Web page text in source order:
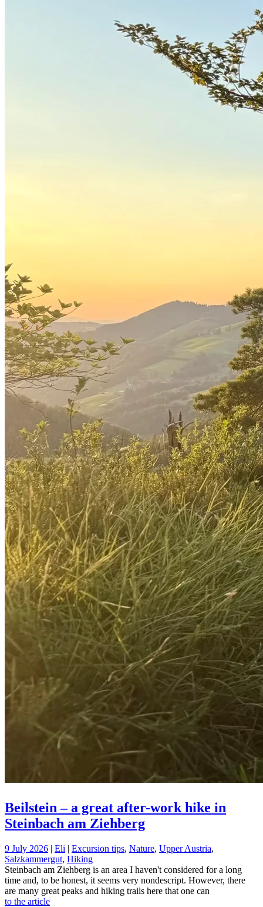
Beilstein – a great after-work hike in
Steinbach am Ziehberg
9 July 2026 | Eli | Excursion tips, Nature, Upper Austria,
Salzkammergut, Hiking
Steinbach am Ziehberg is an area I haven't considered for a long
time and, to be honest, it seems very nondescript. However, there
are many great peaks and hiking trails here that one can
to the article